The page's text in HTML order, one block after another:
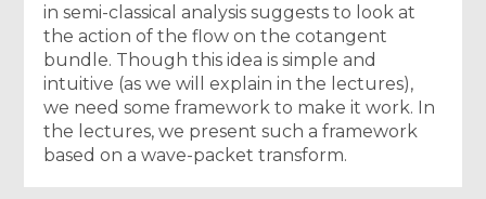
in semi-classical analysis suggests to look at
the action of the flow on the cotangent
bundle. Though this idea is simple and
intuitive (as we will explain in the lectures),
we need some framework to make it work. In
the lectures, we present such a framework
based on a wave-packet transform.